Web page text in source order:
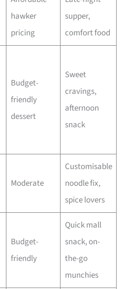
hawker
pricing
supper,
comfort food
Budget-
friendly
dessert
Sweet
cravings,
afternoon
snack
Moderate
Customisable
noodle fix,
spice lovers
Budget-
friendly
Quick mall
snack, on-
the-go
munchies